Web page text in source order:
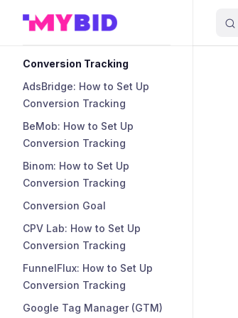
Skip to content
Conversion Tracking
AdsBridge: How to Set Up
Conversion Tracking
BeMob: How to Set Up
Conversion Tracking
Binom: How to Set Up
Conversion Tracking
Conversion Goal
CPV Lab: How to Set Up
Conversion Tracking
FunnelFlux: How to Set Up
Conversion Tracking
Google Tag Manager (GTM)